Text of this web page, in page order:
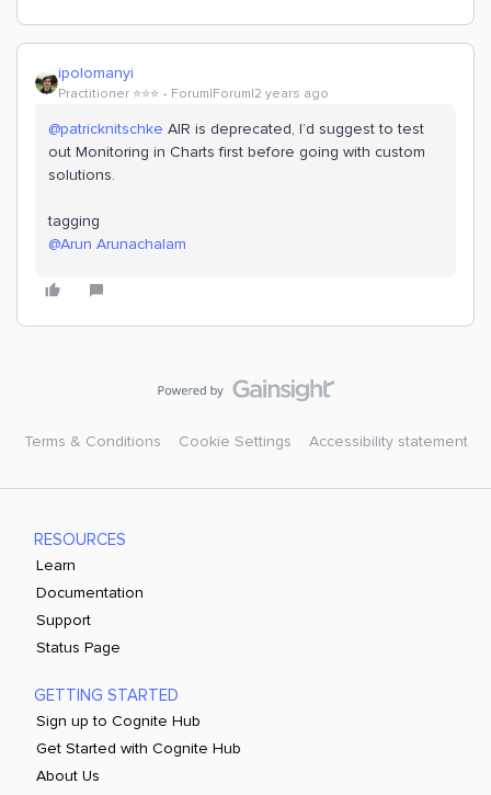
ipolomanyi
Practitioner ⭐️⭐️⭐️ Forum|Forum|2 years ago
@patricknitschke AIR is deprecated, I’d suggest to test
out Monitoring in Charts first before going with custom
solutions.
tagging
@Arun Arunachalam
Terms & Conditions Cookie Settings Accessibility statement
RESOURCES
Learn
Documentation
Support
Status Page
GETTING STARTED
Sign up to Cognite Hub
Get Started with Cognite Hub
About Us